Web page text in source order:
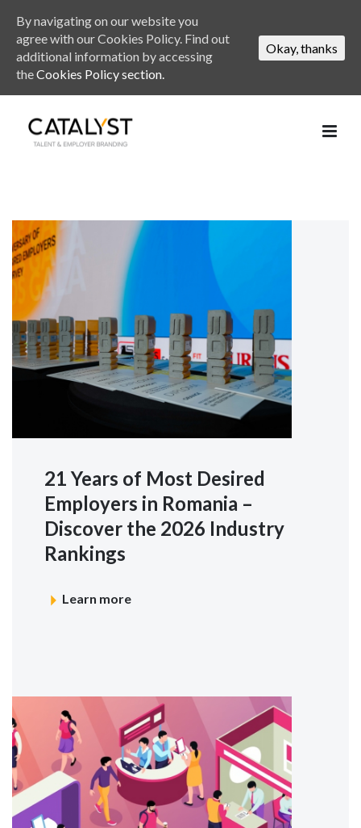
21 Years of Most Desired
Employers in Romania –
Discover the 2026 Industry
Rankings
Learn more
By navigating on our website you
agree with our Cookies Policy. Find out
additional information by accessing
theCookies Policy section.
Okay, thanks